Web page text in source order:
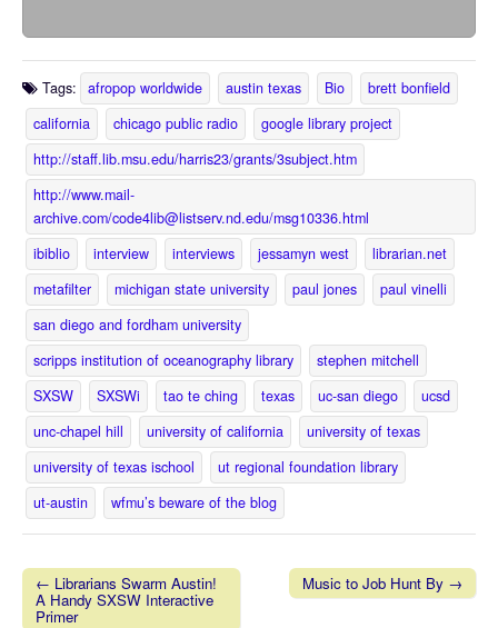
Tags: afropop worldwide austin texas Bio
brett bonfield
california
chicago public radio
google library project
http://staff.lib.msu.edu/harris23/grants/3subject.htm
http://www.mail-
archive.com/code4lib@listserv.nd.edu/msg10336.html
ibiblio
interview interviews jessamyn west
librarian.net
metafilter
michigan state university paul jones
paul vinelli
san diego and fordham university
scripps institution of oceanography library
stephen mitchell
SXSW
SXSWi tao te ching texas uc-san diego
ucsd
unc-chapel hill
university of california
university of texas
university of texas ischool
ut regional foundation library
ut-austin
wfmu’s beware of the blog
Post navigation
← Librarians Swarm Austin!
A Handy SXSW Interactive
Primer
Music to Job Hunt By →